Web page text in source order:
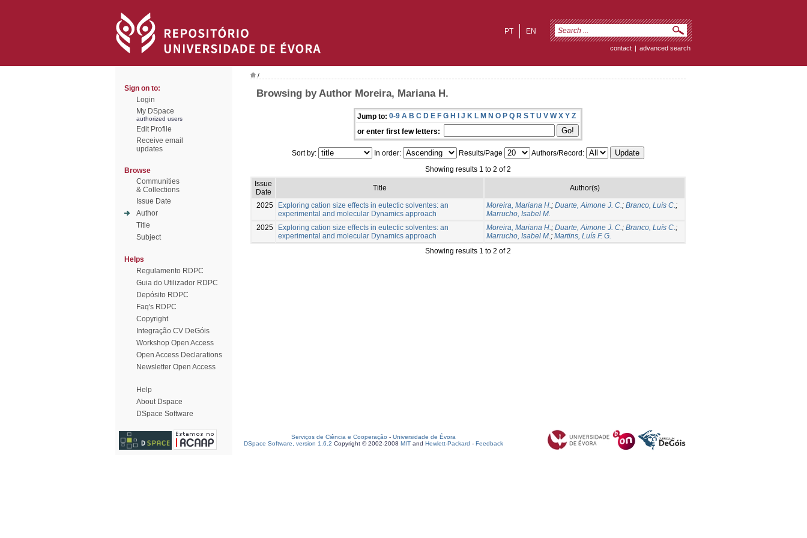
EN
PT
contact | advanced search
Sign on to:
Login
My DSpace
authorized users
Edit Profile
Receive email
updates
Browse
Communities
& Collections
Issue Date
Author
Title
Subject
Helps
Regulamento RDPC
Guia do Utilizador RDPC
Depósito RDPC
Faq's RDPC
Copyright
Integração CV DeGóis
Workshop Open Access
Open Access Declarations
Newsletter Open Access
Help
About Dspace
DSpace Software
/
Browsing by Author Moreira, Mariana H.
Jump to: 0-9 A B C D E F G H I J K L M N O P Q R S T U V W X Y Z
or enter first few letters:
Sort by: In order: Results/Page
Authors/Record:
Showing results 1 to 2 of 2
Issue
Date
Title Author(s)
2025
Exploring cation size effects in eutectic solventes: an
experimental and molecular Dynamics approach
Moreira, Mariana H.; Duarte, Aimone J. C.; Branco, Luís C.;
Marrucho, Isabel M.
2025
Exploring cation size effects in eutectic solventes: an
experimental and molecular Dynamics approach
Moreira, Mariana H.; Duarte, Aimone J. C.; Branco, Luís C.;
Marrucho, Isabel M.; Martins, Luís F. G.
Showing results 1 to 2 of 2
Serviços de Ciência e Cooperação - Universidade de Évora
DSpace Software, version 1.6.2 Copyright © 2002-2008 MIT and Hewlett-Packard - Feedback